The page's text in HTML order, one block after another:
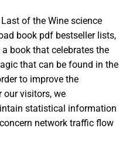
of the Wine science
book pdf bestseller lists,
book that celebrates the
that can be found in the
to improve the
our visitors, we
statistical information
network traffic flow